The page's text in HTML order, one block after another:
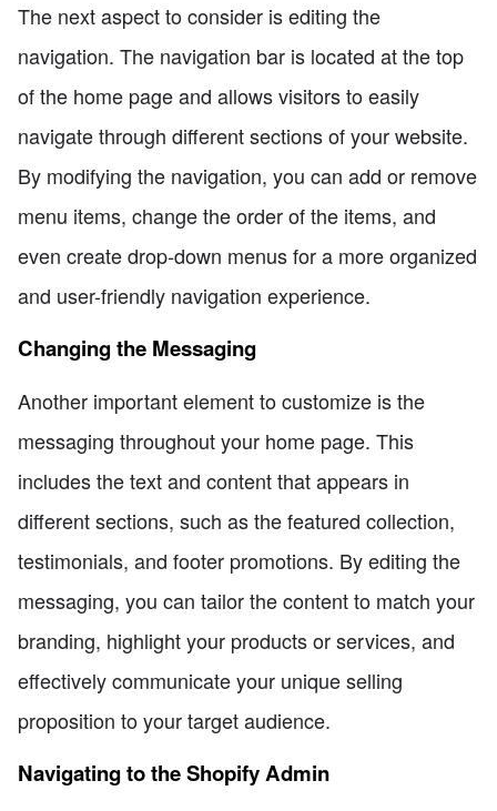
The next aspect to consider is editing the
navigation. The navigation bar is located at the top
of the home page and allows visitors to easily
navigate through different sections of your website.
By modifying the navigation, you can add or remove
menu items, change the order of the items, and
even create drop-down menus for a more organized
and user-friendly navigation experience.
Changing the Messaging
Another important element to customize is the
messaging throughout your home page. This
includes the text and content that appears in
different sections, such as the featured collection,
testimonials, and footer promotions. By editing the
messaging, you can tailor the content to match your
branding, highlight your products or services, and
effectively communicate your unique selling
proposition to your target audience.
Navigating to the Shopify Admin